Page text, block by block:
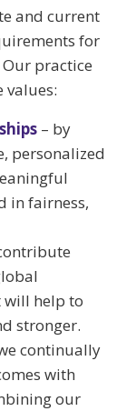
and current
for
practice
values:
– by
personalized
in fairness,
help to
stronger.
continually
with
our